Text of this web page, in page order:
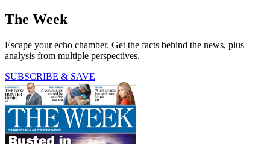
The Week
Escape your echo chamber. Get the facts behind the news, plus
analysis from multiple perspectives.
SUBSCRIBE & SAVE